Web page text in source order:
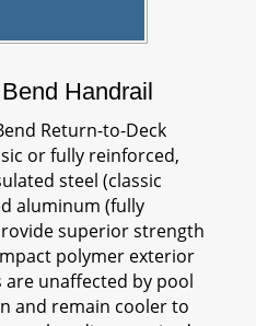
Handrail
Return-to-Deck
or fully reinforced,
steel (classic
aluminum (fully
superior strength
polymer exterior
are unaffected by pool
and remain cooler to